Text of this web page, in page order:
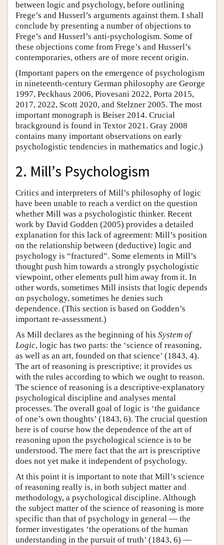
between logic and psychology, before outlining
Frege’s and Husserl’s arguments against them. I shall
conclude by presenting a number of objections to
Frege’s and Husserl’s anti-psychologism. Some of
these objections come from Frege’s and Husserl’s
contemporaries, others are of more recent origin.
(Important papers on the emergence of psychologism
in nineteenth-century German philosophy are George
1997, Peckhaus 2006, Piovesani 2022, Porta 2015,
2017, 2022, Scott 2020, and Stelzner 2005. The most
important monograph is Beiser 2014. Crucial
brackground is found in Textor 2021. Gray 2008
contains many important observations on early
psychologistic tendencies in mathematics and logic.)
2. Mill’s Psychologism
Critics and interpreters of Mill’s philosophy of logic
have been unable to reach a verdict on the question
whether Mill was a psychologistic thinker. Recent
work by David Godden (2005) provides a detailed
explanation for this lack of agreement: Mill’s position
on the relationship between (deductive) logic and
psychology is “fractured”. Some elements in Mill’s
thought push him towards a strongly psychologistic
viewpoint, other elements pull him away from it. In
other words, sometimes Mill insists that logic depends
on psychology, sometimes he denies such
dependence. (This section is based on Godden’s
important re-assessment.)
As Mill declares as the beginning of his System of
Logic, logic has two parts: the ‘science of reasoning,
as well as an art, founded on that science’ (1843, 4).
The art of reasoning is prescriptive; it provides us
with the rules according to which we ought to reason.
The science of reasoning is a descriptive-explanatory
psychological discipline and analyses mental
processes. The overall goal of logic is ‘the guidance
of one’s own thoughts’ (1843, 6). The crucial question
here is of course how the dependence of the art of
reasoning upon the psychological science is to be
understood. The mere fact that the art is prescriptive
does not yet make it independent of psychology.
At this point it is important to note that Mill’s science
of reasoning really is, in both subject matter and
methodology, a psychological discipline. Although
the subject matter of the science of reasoning is more
specific than that of psychology in general — the
former investigates ‘the operations of the human
understanding in the pursuit of truth’ (1843, 6) —